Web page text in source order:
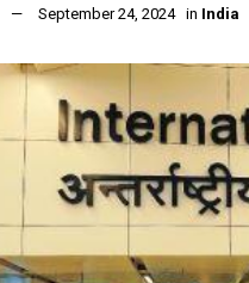
September 24, 2024 in India